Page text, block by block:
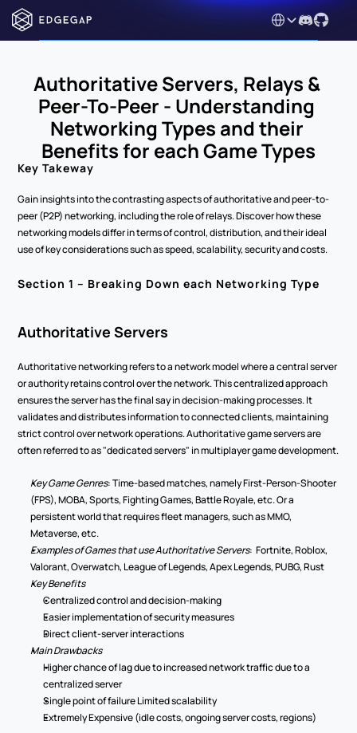
Select Language
Authoritative Servers, Relays &
Peer-To-Peer - Understanding
Networking Types and their
Benefits for each Game Types
Key Takeway
Gain insights into the contrasting aspects of authoritative and peer-to-
peer (P2P) networking, including the role of relays. Discover how these
networking models differ in terms of control, distribution, and their ideal
use of key considerations such as speed, scalability, security and costs.
Section 1 – Breaking Down each Networking Type
Authoritative Servers
Authoritative networking refers to a network model where a central server
or authority retains control over the network. This centralized approach
ensures the server has the final say in decision-making processes. It
validates and distributes information to connected clients, maintaining
strict control over network operations. Authoritative game servers are
Key Game Genres: Time-based matches, namely First-Person-Shooter
(FPS), MOBA, Sports, Fighting Games, Battle Royale, etc. Or a
persistent world that requires fleet managers, such as MMO,
Metaverse, etc.
Examples of Games that use Authoritative Servers:  Fortnite, Roblox,
Valorant, Overwatch, League of Legends, Apex Legends, PUBG, Rust
Key Benefits
Centralized control and decision-making
Easier implementation of security measures
Direct client-server interactions
Main Drawbacks
Higher chance of lag due to increased network traffic due to a
centralized server
Single point of failure Limited scalability
Extremely Expensive (idle costs, ongoing server costs, regions)